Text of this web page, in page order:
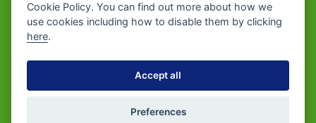
Get the App
Cookie Policy. You can find out more about how we
use cookies including how to disable them by clicking
here.
Accept all
Preferences